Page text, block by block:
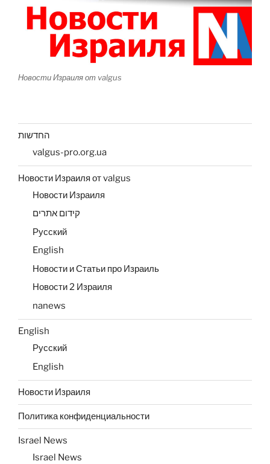
Новости Израиля от valgus
החדשות
valgus-pro.org.ua
Новости Израиля от valgus
Новости Израиля
קידום אתרים
Русский
English
Новости и Статьи про Израиль
Новости 2 Израиля
nanews
English
Русский
English
Новости Израиля
Политика конфиденциальности
Israel News
Israel News